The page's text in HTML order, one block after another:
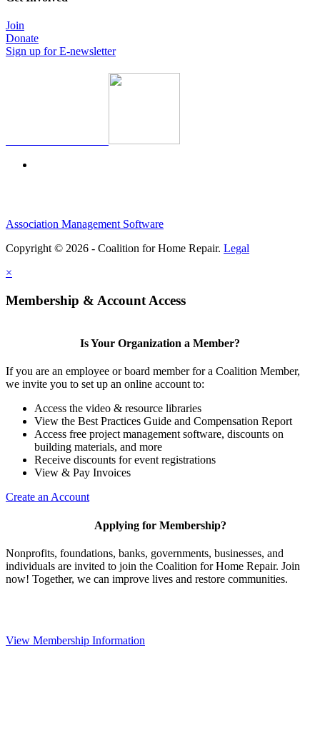
Join
Donate
Sign up for E-newsletter
Association Management Software
Copyright © 2026 - Coalition for Home Repair. Legal
×
Membership & Account Access
Is Your Organization a Member?
If you are an employee or board member for a Coalition Member,
we invite you to set up an online account to:
Access the video & resource libraries
View the Best Practices Guide and Compensation Report
Access free project management software, discounts on
building materials, and more
Receive discounts for event registrations
View & Pay Invoices
Create an Account
Applying for Membership?
Nonprofits, foundations, banks, governments, businesses, and
individuals are invited to join the Coalition for Home Repair. Join
now! Together, we can improve lives and restore communities.
View Membership Information